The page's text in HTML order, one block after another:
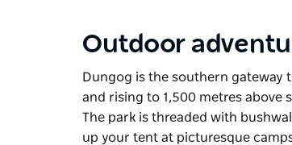
Outdoor
Dungog is the southern gateway
and rising to 1,500 metres above
The park is threaded with
up your tent at picturesque